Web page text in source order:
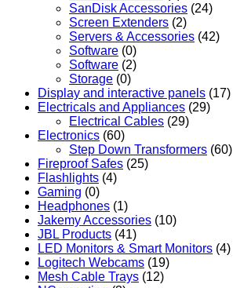
SanDisk Accessories (24)
Screen Extenders (2)
Servers & Accessories (42)
Software (0)
Software (2)
Storage (0)
Display and interactive panels (17)
Electricals and Appliances (29)
Electrical Cables (29)
Electronics (60)
Step Down Transformers (60)
Fireproof Safes (25)
Flashlights (4)
Gaming (0)
Headphones (1)
Jakemy Accessories (10)
JBL Products (41)
LED Monitors & Smart Monitors (4)
Logitech Webcams (19)
Mesh Cable Trays (12)